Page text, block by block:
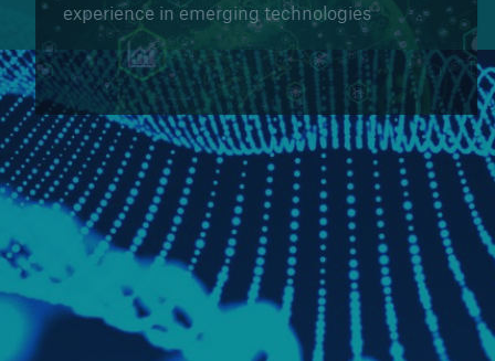
experience in emerging technologies
We work with
Brokers